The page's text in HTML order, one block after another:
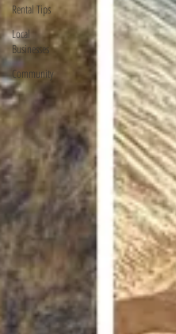
Rental Tips
Local
Businesses
Community